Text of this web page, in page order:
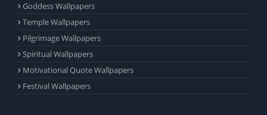
Goddess Wallpapers
Temple Wallpapers
Pilgrimage Wallpapers
Spiritual Wallpapers
Motivational Quote Wallpapers
Festival Wallpapers